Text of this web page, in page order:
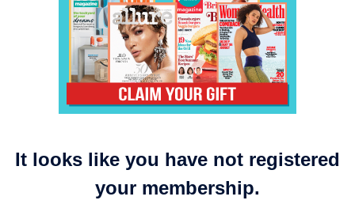
It looks like you have not registered
your membership.